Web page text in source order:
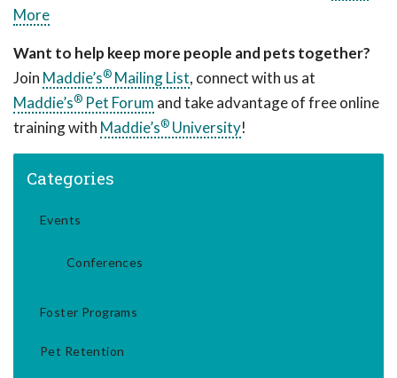
More
Want to help keep more people and pets together?
Join Maddie’s® Mailing List, connect with us at
Maddie’s® Pet Forum and take advantage of free online
training with Maddie’s® University!
Categories
Events
Conferences
Foster Programs
Pet Retention